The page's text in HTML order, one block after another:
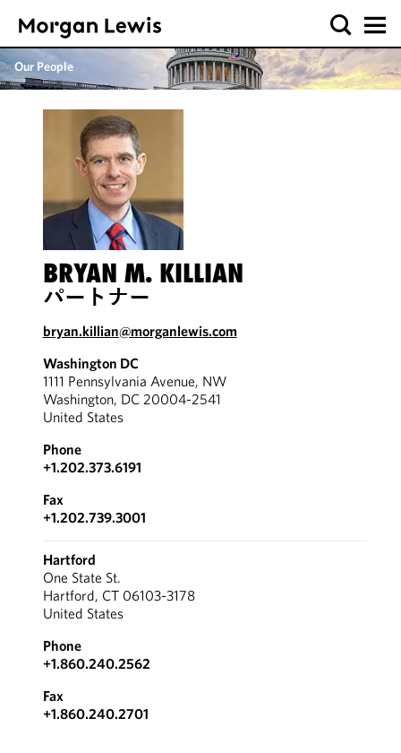
Our People
BRYAN M. KILLIAN
パートナー
bryan.killian@morganlewis.com
Washington DC
1111 Pennsylvania Avenue, NW
Washington, DC 20004-2541
United States
Phone
+1.202.373.6191
Fax
+1.202.739.3001
Hartford
One State St.
Hartford, CT 06103-3178
United States
Phone
+1.860.240.2562
Fax
+1.860.240.2701